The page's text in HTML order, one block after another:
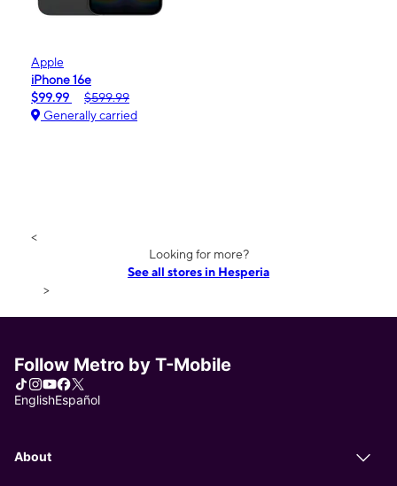
Apple
iPhone 16e
$99.99
$599.99
Generally carried
<
Looking for more?
See all stores in Hesperia
>